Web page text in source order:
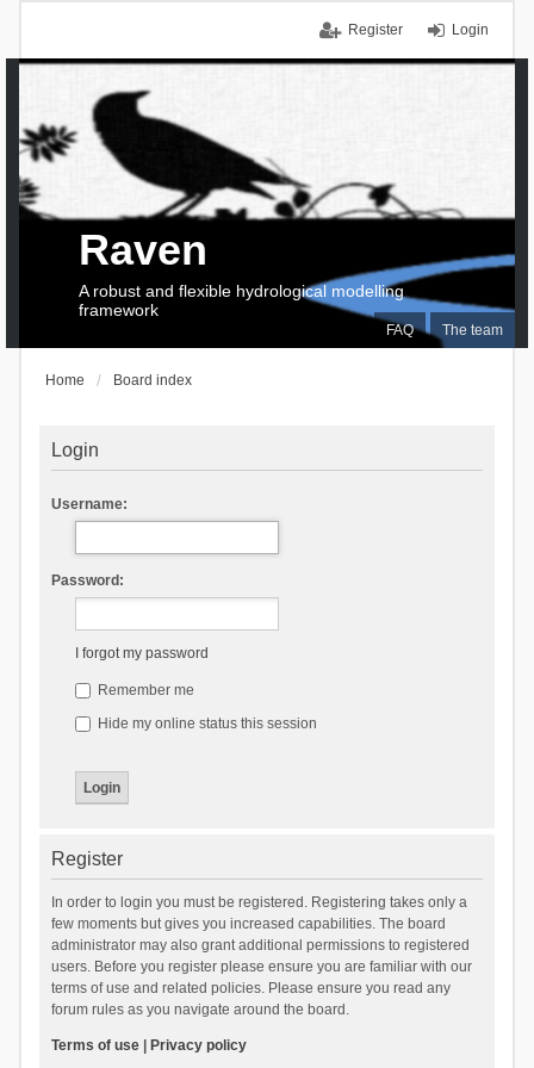
Login
Register
FAQ The team
Raven
A robust and flexible hydrological modelling
framework
Home Board index
Login
Username:
Password:
I forgot my password
Remember me
Hide my online status this session
Register
In order to login you must be registered. Registering takes only a
few moments but gives you increased capabilities. The board
administrator may also grant additional permissions to registered
users. Before you register please ensure you are familiar with our
terms of use and related policies. Please ensure you read any
forum rules as you navigate around the board.
Terms of use| Privacy policy